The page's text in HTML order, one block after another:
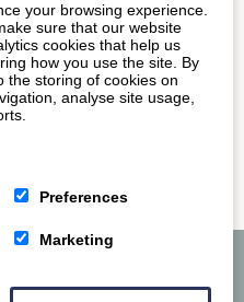
your browsing experience.
sure that our website
cookies that help us
how you use the site. By
the storing of cookies on
analyse site usage,
Preferences
Marketing